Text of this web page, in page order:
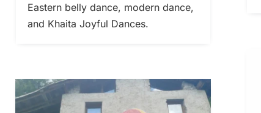
Eastern belly dance, modern dance,
and Khaita Joyful Dances.